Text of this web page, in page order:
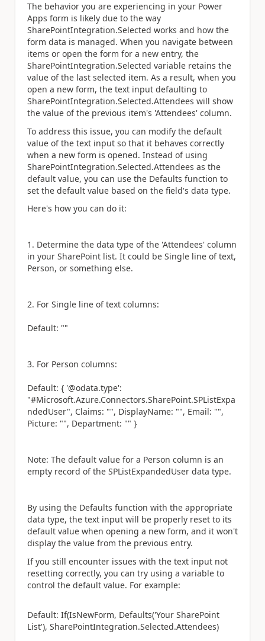
The behavior you are experiencing in your Power
Apps form is likely due to the way
SharePointIntegration.Selected works and how the
form data is managed. When you navigate between
items or open the form for a new entry, the
SharePointIntegration.Selected variable retains the
value of the last selected item. As a result, when you
open a new form, the text input defaulting to
SharePointIntegration.Selected.Attendees will show
the value of the previous item's 'Attendees' column.
To address this issue, you can modify the default
value of the text input so that it behaves correctly
when a new form is opened. Instead of using
SharePointIntegration.Selected.Attendees as the
default value, you can use the Defaults function to
set the default value based on the field's data type.
Here's how you can do it:
1. Determine the data type of the 'Attendees' column
in your SharePoint list. It could be Single line of text,
Person, or something else.
2. For Single line of text columns:
Default: ""
3. For Person columns:
Default: { '@odata.type':
"#Microsoft.Azure.Connectors.SharePoint.SPListExpa
ndedUser", Claims: "", DisplayName: "", Email: "",
Picture: "", Department: "" }
Note: The default value for a Person column is an
empty record of the SPListExpandedUser data type.
By using the Defaults function with the appropriate
data type, the text input will be properly reset to its
default value when opening a new form, and it won't
display the value from the previous entry.
If you still encounter issues with the text input not
resetting correctly, you can try using a variable to
control the default value. For example:
Default: If(IsNewForm, Defaults('Your SharePoint
List'), SharePointIntegration.Selected.Attendees)